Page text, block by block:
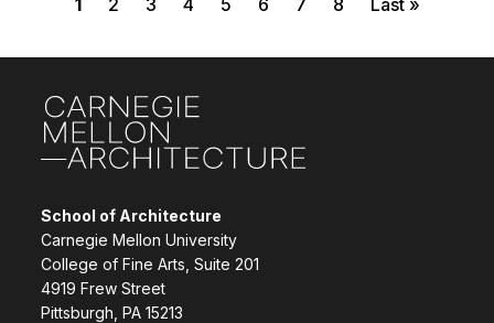
Pagination
1 2 3 4 5 6 7 8 Last »
School of Architecture
Carnegie Mellon University
College of Fine Arts, Suite 201
4919 Frew Street
Pittsburgh, PA 15213